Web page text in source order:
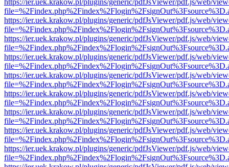
https://ier.uek.krakow.pl/plugins/generic/pdfJsViewer/pdf.js/web/
https://ier.uek.krakow.pl/plugins/generic/pdfJsViewer/pdf.js/web/
https://ier.uek.krakow.pl/plugins/generic/pdfJsViewer/pdf.js/web/
https://ier.uek.krakow.pl/plugins/generic/pdfJsViewer/pdf.js/web/
https://ier.uek.krakow.pl/plugins/generic/pdfJsViewer/pdf.js/web/
https://ier.uek.krakow.pl/plugins/generic/pdfJsViewer/pdf.js/web/
https://ier.uek.krakow.pl/plugins/generic/pdfJsViewer/pdf.js/web/
https://ier.uek.krakow.pl/plugins/generic/pdfJsViewer/pdf.js/web/
https://ier.uek.krakow.pl/plugins/generic/pdfJsViewer/pdf.js/web/